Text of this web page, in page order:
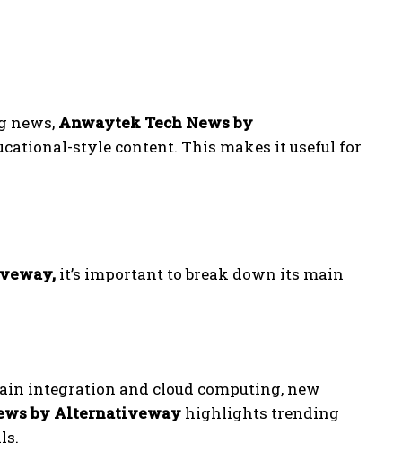
news, Anwaytek Tech News by
style content. This makes it useful for
it’s important to break down its main
integration and cloud computing, new
by Alternativeway highlights trending